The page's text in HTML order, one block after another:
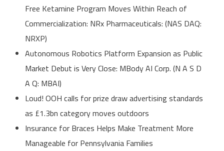
Free Ketamine Program Moves Within Reach of
Commercialization: NRx Pharmaceuticals: (NAS DAQ:
NRXP)
Autonomous Robotics Platform Expansion as Public
Market Debut is Very Close: MBody AI Corp. (N A S D
A Q: MBAI)
Loud! OOH calls for prize draw advertising standards
as £1.3bn category moves outdoors
Insurance for Braces Helps Make Treatment More
Manageable for Pennsylvania Families